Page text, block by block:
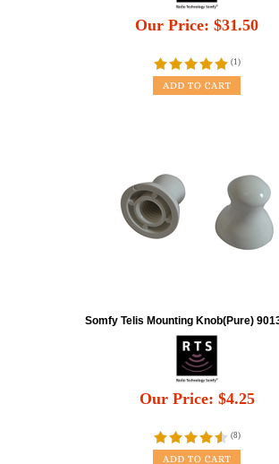
Our Price: $31.50
(1)
Somfy Telis Mounting Knob(Pure)
Our Price: $4.25
(8)